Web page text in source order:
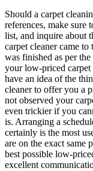
Should a carpet
references, make sure
list, and inquire about
carpet cleaner came
was finished as per
your low-priced carpet
have an idea of the
cleaner to offer you a
not observed your
even trickier if you
is. Arranging a
certainly is the most
are on the exact same
best possible low-
excellent